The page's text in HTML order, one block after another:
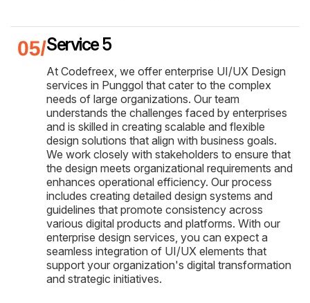
Service 5
At Codefreex, we offer enterprise UI/UX Design
services in Punggol that cater to the complex
needs of large organizations. Our team
understands the challenges faced by enterprises
and is skilled in creating scalable and flexible
design solutions that align with business goals.
We work closely with stakeholders to ensure that
the design meets organizational requirements and
enhances operational efficiency. Our process
includes creating detailed design systems and
guidelines that promote consistency across
various digital products and platforms. With our
enterprise design services, you can expect a
seamless integration of UI/UX elements that
support your organization's digital transformation
and strategic initiatives.